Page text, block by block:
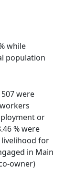
while
population
were
or
% were
for
in Main
owner)